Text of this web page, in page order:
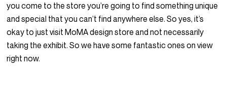
you come to the store you’re going to find something unique
and special that you can’t find anywhere else. So yes, it’s
okay to just visit MoMA design store and not necessarily
taking the exhibit. So we have some fantastic ones on view
right now.